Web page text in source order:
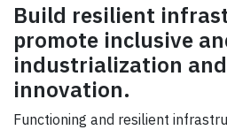
Build resilient
promote inclusive
industrialization
innovation.
Functioning and resilient